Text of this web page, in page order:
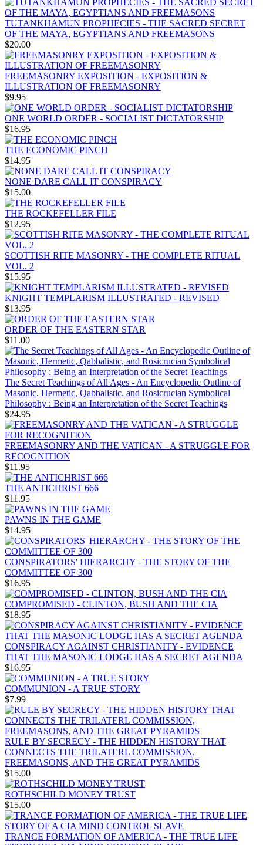
TUTANKHAMUN PROPHECIES - THE SACRED SECRET
OF THE MAYA, EGYPTIANS AND FREEMASONS
$20.00
FREEMASONRY EXPOSITION - EXPOSITION &
ILLUSTRATION OF FREEMASONRY
$9.95
ONE WORLD ORDER - SOCIALIST DICTATORSHIP
$16.95
THE ECONOMIC PINCH
$14.95
NONE DARE CALL IT CONSPIRACY
$15.00
THE ROCKEFELLER FILE
$12.95
SCOTTISH RITE MASONRY - THE COMPLETE RITUAL
VOL. 2
$15.95
KNIGHT TEMPLARISM ILLUSTRATED - REVISED
$13.95
ORDER OF THE EASTERN STAR
$11.00
The Secret Teachings of All Ages - An Encyclopedic Outline of
Masonic, Hermetic, Qabbalistic, and Rosicrucian Symbolical
Philosophy : Being an Interpretation of the Secret Teachings
$24.95
FREEMASONRY AND THE VATICAN - A STRUGGLE FOR
RECOGNITION
$11.95
THE ANTICHRIST 666
$11.95
PAWNS IN THE GAME
$14.95
CONSPIRATORS' HIERARCHY - THE STORY OF THE
COMMITTEE OF 300
$16.95
COMPROMISED - CLINTON, BUSH AND THE CIA
$18.95
CONSPIRACY AGAINST CHRISTIANITY - EVIDENCE
THAT THE MASONIC LODGE HAS A SECRET AGENDA
$16.95
COMMUNION - A TRUE STORY
$7.99
RULE BY SECRECY - THE HIDDEN HISTORY THAT
CONNECTS THE TRILATERL COMMISSION,
FREEMASONS, AND THE GREAT PYRAMIDS
$15.00
ROTHSCHILD MONEY TRUST
$15.00
TRANCE FORMATION OF AMERICA - THE TRUE LIFE